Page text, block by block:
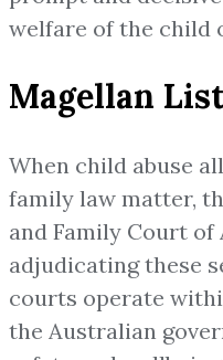
welfare of the child
Magellan
When child abuse
family law matter,
and Family Court
adjudicating these
courts operate
the Australian